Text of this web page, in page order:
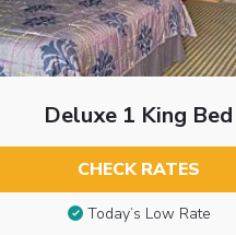
Deluxe 1 King Bed
CHECK RATES
Today’s Low Rate